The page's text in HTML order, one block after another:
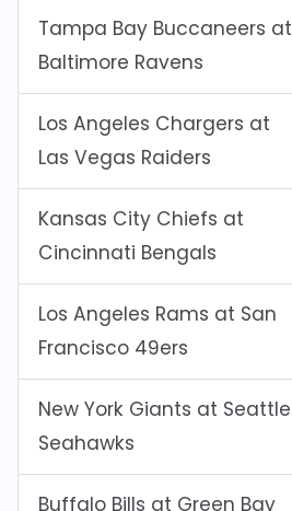
Tampa Bay Buccaneers at
Baltimore Ravens
Los Angeles Chargers at
Las Vegas Raiders
Kansas City Chiefs at
Cincinnati Bengals
Los Angeles Rams at San
Francisco 49ers
New York Giants at Seattle
Seahawks
Buffalo Bills at Green Bay